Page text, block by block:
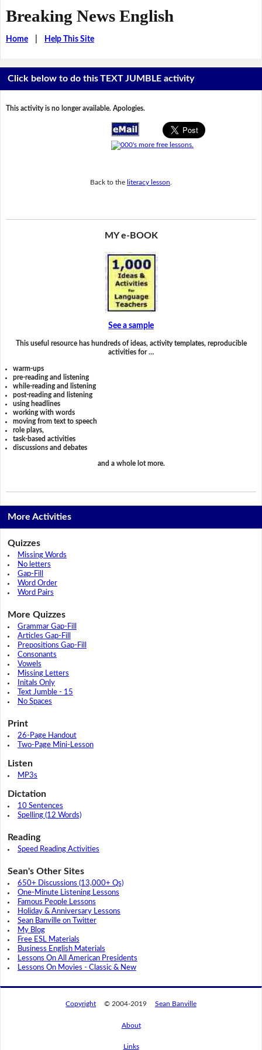
Breaking News English
Home| Help This Site
Click below to do this TEXT JUMBLE activity
This activity is no longer available. Apologies.
Back to the literacy lesson
MY e-BOOK
See a sample
This useful resource has hundreds of ideas, activity templates, reproducible
activities for …
warm-ups
pre-reading and listening
while-reading and listening
post-reading and listening
using headlines
working with words
moving from text to speech
role plays,
task-based activities
discussions and debates
and a whole lot more.
More Activities
Quizzes
Missing Words
No letters
Gap-Fill
Word Order
Word Pairs
More Quizzes
Grammar Gap-Fill
Articles Gap-Fill
Prepositions Gap-Fill
Consonants
Vowels
Missing Letters
Initals Only
Text Jumble - 15
No Spaces
Print
26-Page Handout
Two-Page Mini-Lesson
Listen
MP3s
Dictation
10 Sentences
Spelling (12 Words)
Reading
Speed Reading Activities
Sean's Other Sites
650+ Discussions (13,000+ Qs)
One-Minute Listening Lessons
Famous People Lessons
Holiday & Anniversary Lessons
Sean Banville on Twitter
My Blog
Free ESL Materials
Business English Materials
Lessons On All American Presidents
Lessons On Movies - Classic & New
Copyright © 2004-2019 Sean Banville
About
Links